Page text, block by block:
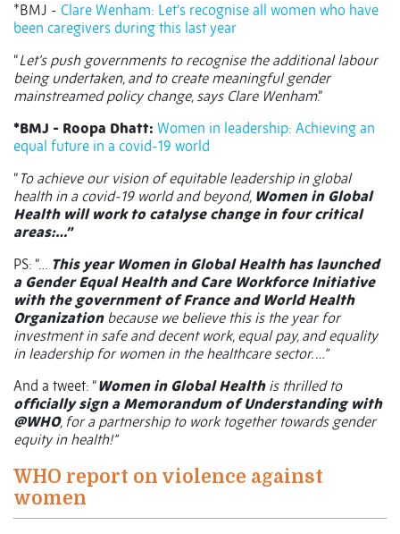
*BMJ - Clare Wenham: Let’s recognise all women who have
been caregivers during this last year
“Let’s push governments to recognise the additional labour
being undertaken, and to create meaningful gender
mainstreamed policy change, says Clare Wenham.”
*BMJ - Roopa Dhatt: Women in leadership: Achieving an
equal future in a covid-19 world
“ To achieve our vision of equitable leadership in global
health in a covid-19 world and beyond, Women in Global
Health will work to catalyse change in four critical
areas:…”
PS: “… This year Women in Global Health has launched
a Gender Equal Health and Care Workforce Initiative
with the government of France and World Health
Organizationbecause we believe this is the year for
investment in safe and decent work, equal pay, and equality
in leadership for women in the healthcare sector. …”
And a tweet: “Women in Global Healthis thrilled to
officially sign a Memorandum of Understanding with
@WHO, for a partnership to work together towards gender
equity in health!”
WHO report on violence against
women